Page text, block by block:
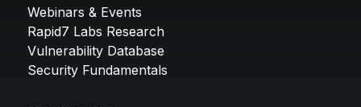
Webinars & Events
Rapid7 Labs Research
Vulnerability Database
Security Fundamentals